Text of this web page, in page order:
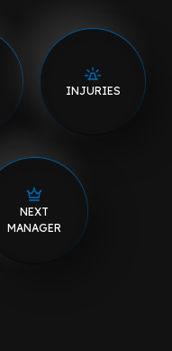
INJURIES
NEXT
MANAGER